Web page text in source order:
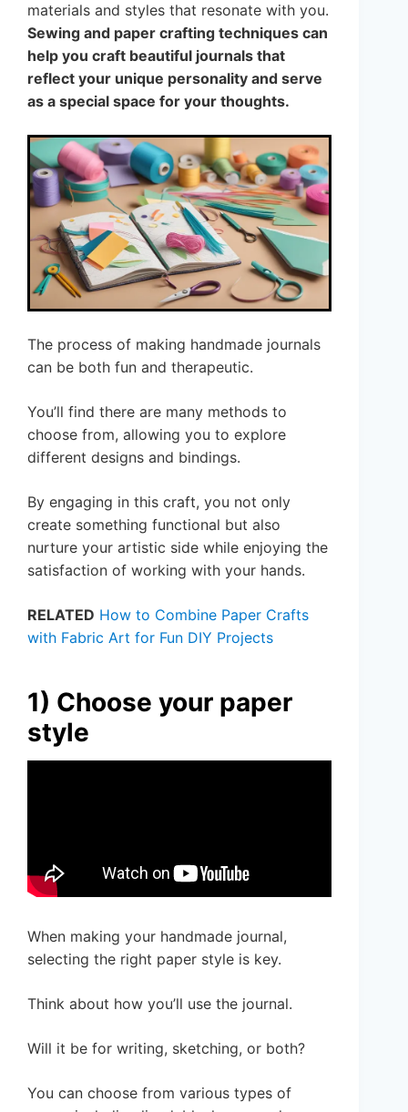
materials and styles that resonate with you.
Sewing and paper crafting techniques can
help you craft beautiful journals that
reflect your unique personality and serve
as a special space for your thoughts.
The process of making handmade journals
can be both fun and therapeutic.
You’ll find there are many methods to
choose from, allowing you to explore
different designs and bindings.
By engaging in this craft, you not only
create something functional but also
nurture your artistic side while enjoying the
satisfaction of working with your hands.
RELATED How to Combine Paper Crafts
with Fabric Art for Fun DIY Projects
1) Choose your paper
style
When making your handmade journal,
selecting the right paper style is key.
Think about how you’ll use the journal.
Will it be for writing, sketching, or both?
You can choose from various types of